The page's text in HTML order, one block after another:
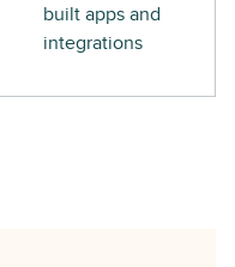
built apps and
integrations